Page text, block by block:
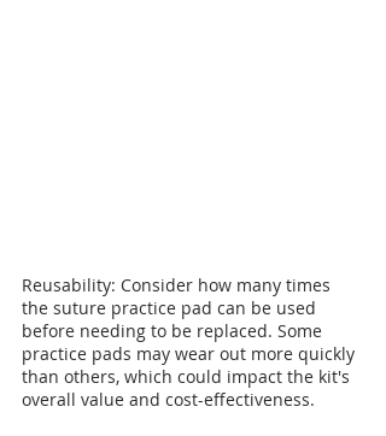
Reusability: Consider how many times
the suture practice pad can be used
before needing to be replaced. Some
practice pads may wear out more quickly
than others, which could impact the kit's
overall value and cost-effectiveness.